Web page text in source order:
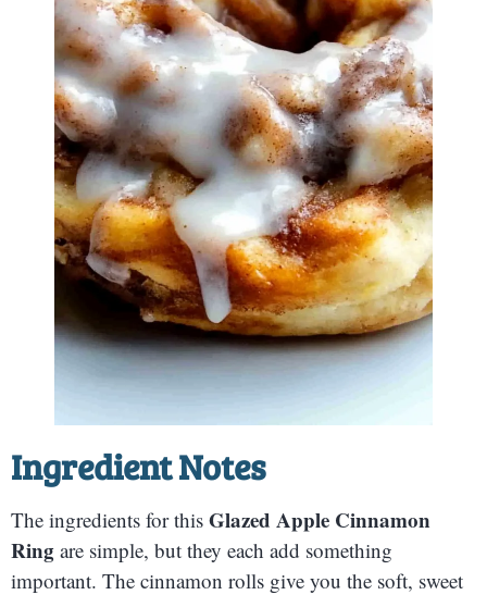
Ingredient Notes
The ingredients for this Glazed Apple Cinnamon
Ring are simple, but they each add something
important. The cinnamon rolls give you the soft, sweet